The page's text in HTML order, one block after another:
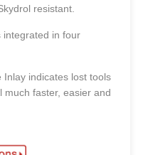
resistant.
integrated in four
indicates lost tools
much faster, easier and